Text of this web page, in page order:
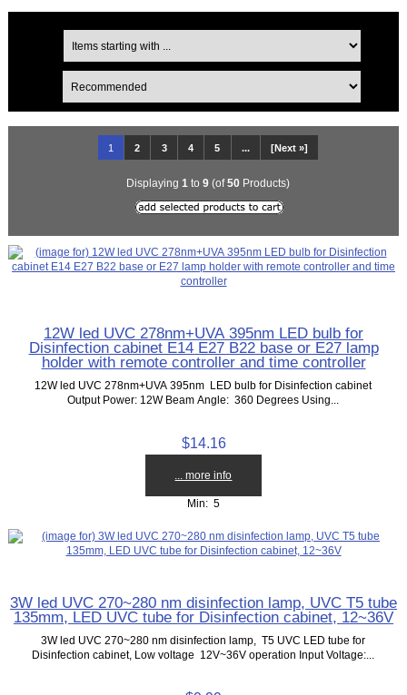
1 2 3 4 5 ... [Next »]
Displaying 1 to 9 (of50 Products)
12W led UVC 278nm+UVA 395nm LED bulb for
Disinfection cabinet E14 E27 B22 base or E27 lamp
holder with remote controller and time controller
12W led UVC 278nm+UVA 395nm LED bulb for Disinfection cabinet
Output Power: 12W Beam Angle: 360 Degrees Using...
$14.16
... more info
Min: 5
3W led UVC 270~280 nm disinfection lamp, UVC T5 tube
135mm, LED UVC tube for Disinfection cabinet, 12~36V
3W led UVC 270~280 nm disinfection lamp, T5 UVC LED tube for
Disinfection cabinet, Low voltage 12V~36V operation Input Voltage:...